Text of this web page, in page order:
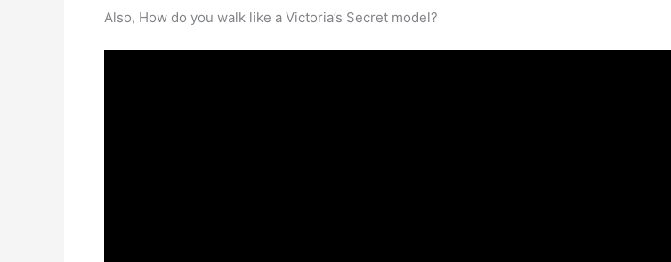
Also, How do you walk like a Victoria’s Secret model?